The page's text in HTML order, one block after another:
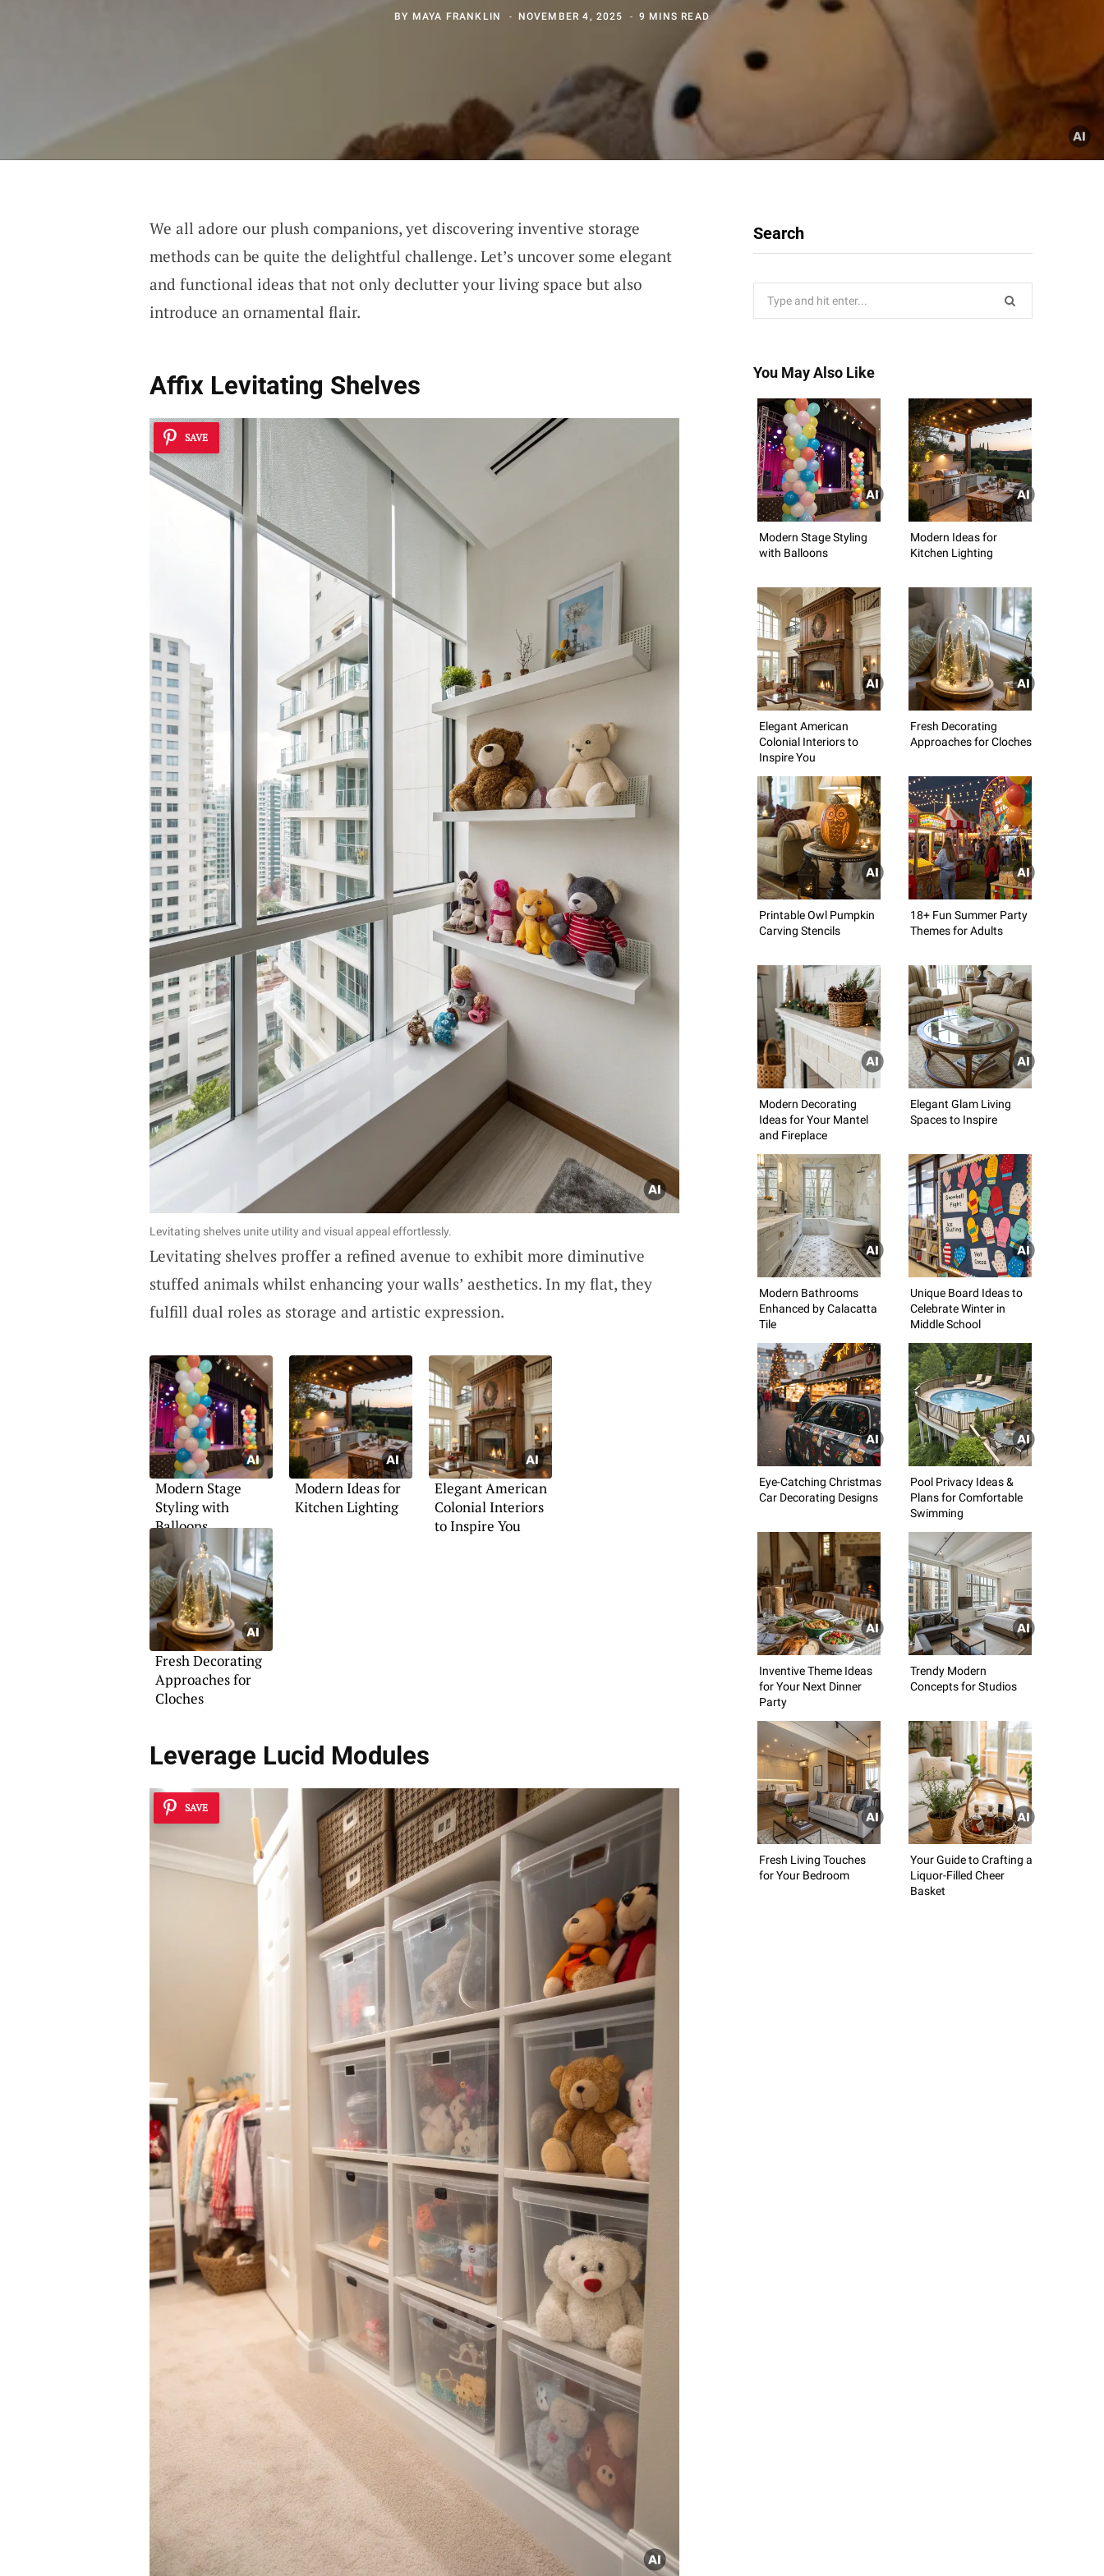
BY MAYA FRANKLIN NOVEMBER 4, 2025 9 MINS READ
We all adore our plush companions, yet discovering inventive storage
methods can be quite the delightful challenge. Let’s uncover some elegant
and functional ideas that not only declutter your living space but also
introduce an ornamental flair.
Affix Levitating Shelves
SAVE
Levitating shelves unite utility and visual appeal effortlessly.
Levitating shelves proffer a refined avenue to exhibit more diminutive
stuffed animals whilst enhancing your walls’ aesthetics. In my flat, they
fulfill dual roles as storage and artistic expression.
Modern Stage
Styling with
Balloons
Modern Ideas for
Kitchen Lighting
Elegant American
Colonial Interiors
to Inspire You
Fresh Decorating
Approaches for
Cloches
Leverage Lucid Modules
SAVE
Search
You May Also Like
Modern Stage Styling
with Balloons
Modern Ideas for
Kitchen Lighting
Elegant American
Colonial Interiors to
Inspire You
Fresh Decorating
Approaches for Cloches
Printable Owl Pumpkin
Carving Stencils
18+ Fun Summer Party
Themes for Adults
Modern Decorating
Ideas for Your Mantel
and Fireplace
Elegant Glam Living
Spaces to Inspire
Modern Bathrooms
Enhanced by Calacatta
Tile
Unique Board Ideas to
Celebrate Winter in
Middle School
Eye-Catching Christmas
Car Decorating Designs
Pool Privacy Ideas &
Plans for Comfortable
Swimming
Inventive Theme Ideas
for Your Next Dinner
Party
Trendy Modern
Concepts for Studios
Fresh Living Touches
for Your Bedroom
Your Guide to Crafting a
Liquor-Filled Cheer
Basket